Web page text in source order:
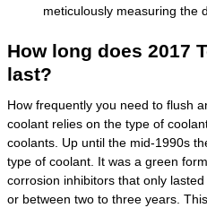
meticulously measuring the
How long does 2017
last?
How frequently you need to flush
coolant relies on the type of
coolants. Up until the mid-1990s
type of coolant. It was a green
corrosion inhibitors that only
or between two to three years.